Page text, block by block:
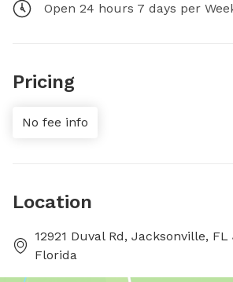
Open 24 hours 7 days per
Pricing
No fee info
Location
12921 Duval Rd, Jacksonville,
Florida